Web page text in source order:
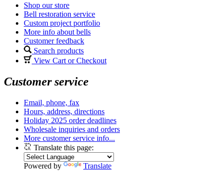
Shop our store
Bell restoration service
Custom project portfolio
More info about bells
Customer feedback
Search products
View Cart or Checkout
Customer service
Email, phone, fax
Hours, address, directions
Holiday 2025 order deadlines
Wholesale inquiries and orders
More customer service info...
Translate this page:
Powered by Translate